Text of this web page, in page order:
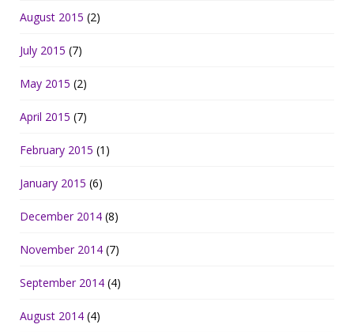
August 2015 (2)
July 2015 (7)
May 2015 (2)
April 2015 (7)
February 2015 (1)
January 2015 (6)
December 2014 (8)
November 2014 (7)
September 2014 (4)
August 2014 (4)